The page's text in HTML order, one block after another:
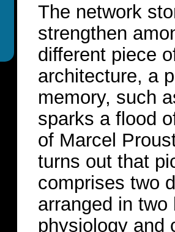
The network
strengthen
different piece
architecture, a
memory, such
sparks a flood
of Marcel
turns out that
comprises two
arranged in
physiology and